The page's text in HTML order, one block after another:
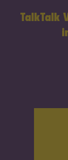
TalkTalk